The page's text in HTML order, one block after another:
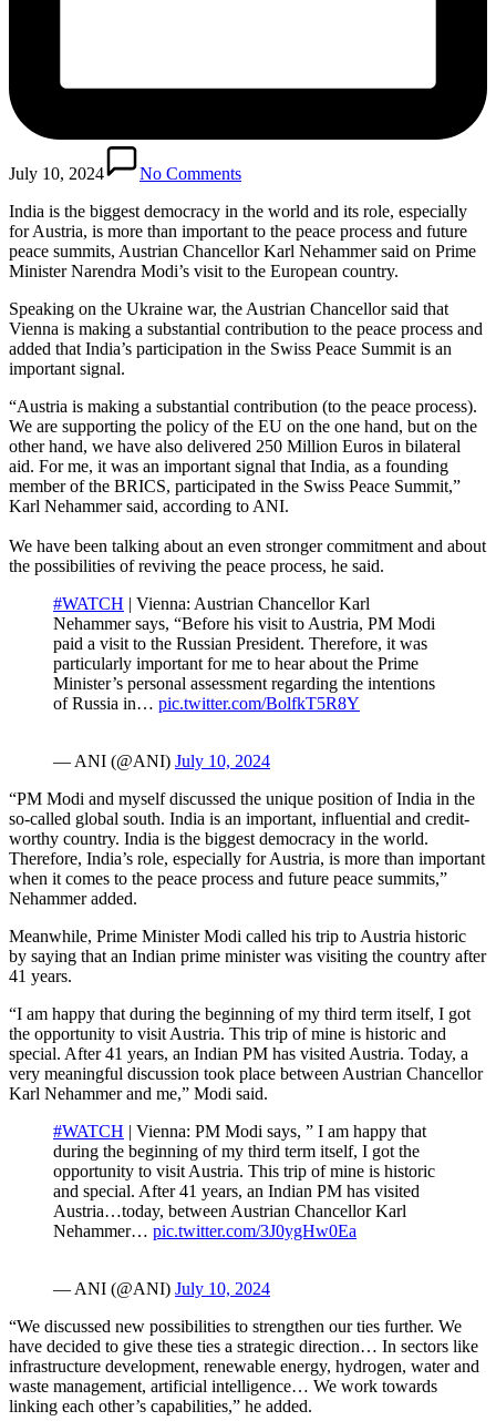
July 10, 2024
No Comments
India is the biggest democracy in the world and its role, especially
for Austria, is more than important to the peace process and future
peace summits, Austrian Chancellor Karl Nehammer said on Prime
Minister Narendra Modi’s visit to the European country.
Speaking on the Ukraine war, the Austrian Chancellor said that
Vienna is making a substantial contribution to the peace process and
added that India’s participation in the Swiss Peace Summit is an
important signal.
“Austria is making a substantial contribution (to the peace process).
We are supporting the policy of the EU on the one hand, but on the
other hand, we have also delivered 250 Million Euros in bilateral
aid. For me, it was an important signal that India, as a founding
member of the BRICS, participated in the Swiss Peace Summit,”
Karl Nehammer said, according to ANI.
We have been talking about an even stronger commitment and about
the possibilities of reviving the peace process, he said.
#WATCH | Vienna: Austrian Chancellor Karl
Nehammer says, “Before his visit to Austria, PM Modi
paid a visit to the Russian President. Therefore, it was
particularly important for me to hear about the Prime
Minister’s personal assessment regarding the intentions
of Russia in… pic.twitter.com/BolfkT5R8Y
— ANI (@ANI) July 10, 2024
“PM Modi and myself discussed the unique position of India in the
so-called global south. India is an important, influential and credit-
worthy country. India is the biggest democracy in the world.
Therefore, India’s role, especially for Austria, is more than important
when it comes to the peace process and future peace summits,”
Nehammer added.
Meanwhile, Prime Minister Modi called his trip to Austria historic
by saying that an Indian prime minister was visiting the country after
41 years.
“I am happy that during the beginning of my third term itself, I got
the opportunity to visit Austria. This trip of mine is historic and
special. After 41 years, an Indian PM has visited Austria. Today, a
very meaningful discussion took place between Austrian Chancellor
Karl Nehammer and me,” Modi said.
#WATCH | Vienna: PM Modi says, ” I am happy that
during the beginning of my third term itself, I got the
opportunity to visit Austria. This trip of mine is historic
and special. After 41 years, an Indian PM has visited
Austria…today, between Austrian Chancellor Karl
Nehammer… pic.twitter.com/3J0ygHw0Ea
— ANI (@ANI) July 10, 2024
“We discussed new possibilities to strengthen our ties further. We
have decided to give these ties a strategic direction… In sectors like
infrastructure development, renewable energy, hydrogen, water and
waste management, artificial intelligence… We work towards
linking each other’s capabilities,” he added.